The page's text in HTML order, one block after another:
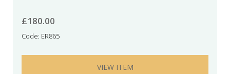
£180.00
Code: ER865
VIEW ITEM